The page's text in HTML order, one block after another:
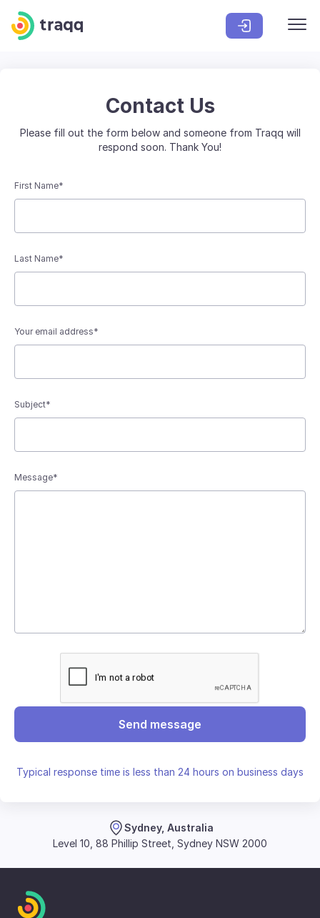
Contact Us
Please fill out the form below and someone from Traqq will
respond soon. Thank You!
First Name*
Last Name*
Your email address*
Subject*
Message*
Send message
Typical response time is less than 24 hours on business days
Sydney, Australia
Level 10, 88 Phillip Street, Sydney NSW 2000